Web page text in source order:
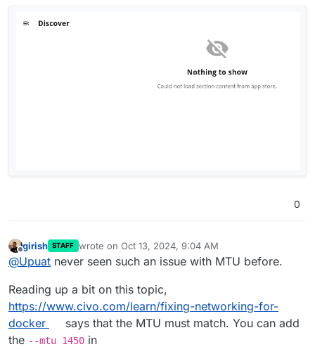
0
Offline
girish STAFF wrote on Oct 13, 2024, 9:04 AM
last edited by girishOct 13, 2024, 9:04 AM
@Upuat never seen such an issue with MTU before.
Reading up a bit on this topic,
https://www.civo.com/learn/fixing-networking-for-
docker
says that the MTU must match. You can add
the --mtu 1450 in